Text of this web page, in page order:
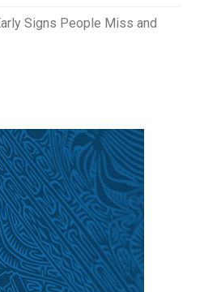
Signs People Miss and